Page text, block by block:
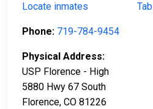
Locate inmates
Phone: 719-784-9454
Physical Address:
USP Florence - High
5880 Hwy 67 South
Florence, CO 81226